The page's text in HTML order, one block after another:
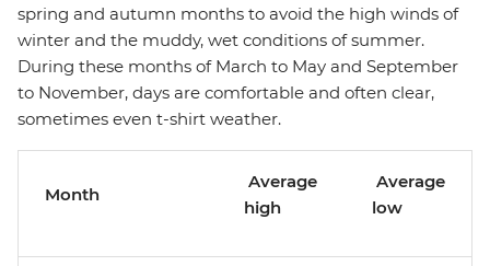
spring and autumn months to avoid the high winds of
winter and the muddy, wet conditions of summer.
During these months of March to May and September
to November, days are comfortable and often clear,
sometimes even t-shirt weather.
Month
Average
high
Average
low